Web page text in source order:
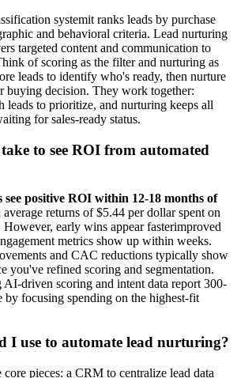
systemit ranks leads by purchase
and behavioral criteria. Lead nurturing
targeted content and communication to
of scoring as the filter and nurturing as
leads to identify who's ready, then nurture
buying decision. They work together:
leads to prioritize, and nurturing keeps all
for sales-ready status.
to see ROI from automated
see positive ROI within 12-18 months of
returns of $5.44 per dollar spent on
early wins appear fasterimproved
metrics show up within weeks.
and CAC reductions typically show
you've refined scoring and segmentation.
driven scoring and intent data report 300-
focusing spending on the highest-fit
I use to automate lead nurturing?
core pieces: a CRM to centralize lead data